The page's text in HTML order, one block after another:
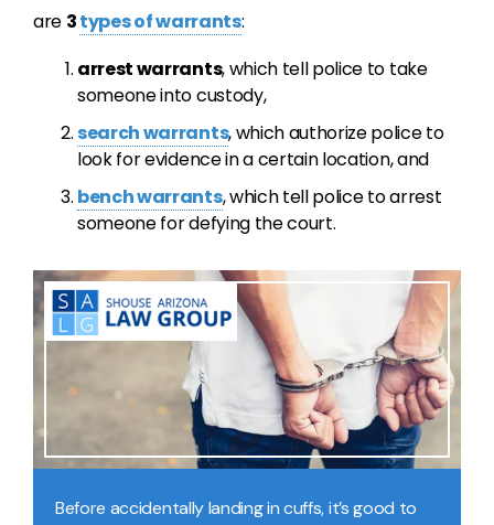
are 3types of warrants:
arrest warrants, which tell police to take
someone into custody,
search warrants, which authorize police to
look for evidence in a certain location, and
bench warrants, which tell police to arrest
someone for defying the court.
Before accidentally landing in cuffs, it’s good to